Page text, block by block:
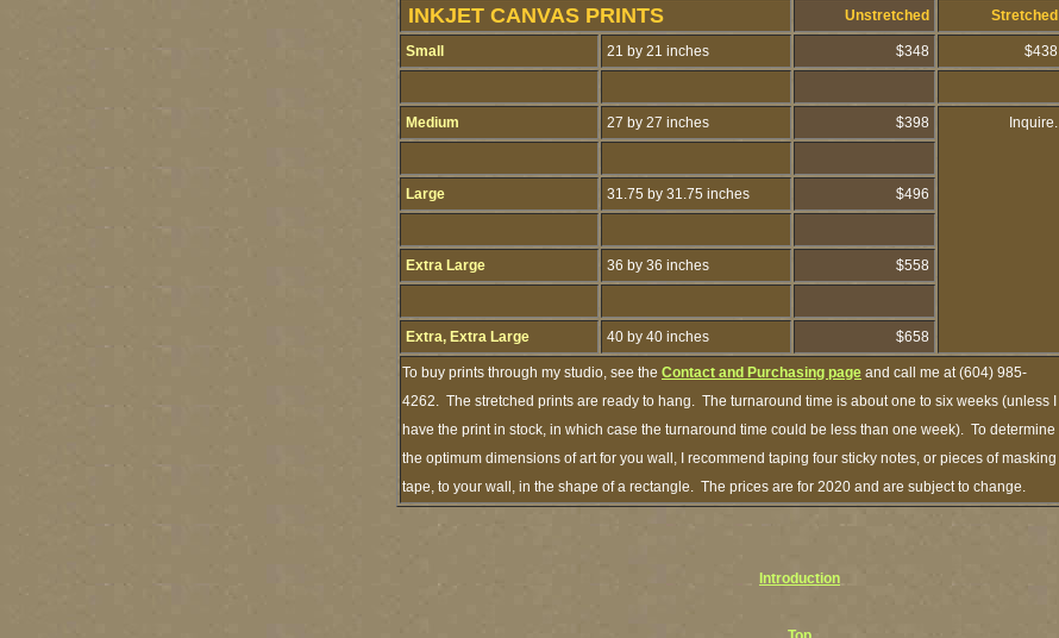
INKJET CANVAS PRINTS Unstretched Stretched
Small 21 by 21 inches $348 $438
Medium 27 by 27 inches $398 Inquire.
Large 31.75 by 31.75 inches $496
Extra Large 36 by 36 inches $558
Extra, Extra Large 40 by 40 inches $658
To buy prints through my studio, see the Contact and Purchasing page and call me at (604) 985-
4262. The stretched prints are ready to hang. The turnaround time is about one to six weeks (unless I
have the print in stock, in which case the turnaround time could be less than one week). To determine
the optimum dimensions of art for you wall, I recommend taping four sticky notes, or pieces of masking
tape, to your wall, in the shape of a rectangle. The prices are for 2020 and are subject to change.
Introduction